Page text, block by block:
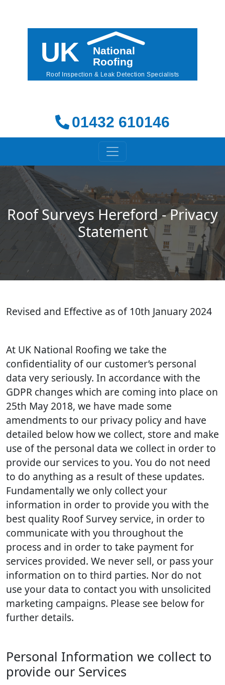
01432 610146
Roof Surveys Hereford - Privacy
Statement
Revised and Effective as of 10th January 2024
At UK National Roofing we take the
confidentiality of our customer’s personal
data very seriously. In accordance with the
GDPR changes which are coming into place on
25th May 2018, we have made some
amendments to our privacy policy and have
detailed below how we collect, store and make
use of the personal data we collect in order to
provide our services to you. You do not need
to do anything as a result of these updates.
Fundamentally we only collect your
information in order to provide you with the
best quality Roof Survey service, in order to
communicate with you throughout the
process and in order to take payment for
services provided. We never sell, or pass your
information on to third parties. Nor do not
use your data to contact you with unsolicited
marketing campaigns. Please see below for
further details.
Personal Information we collect to
provide our Services